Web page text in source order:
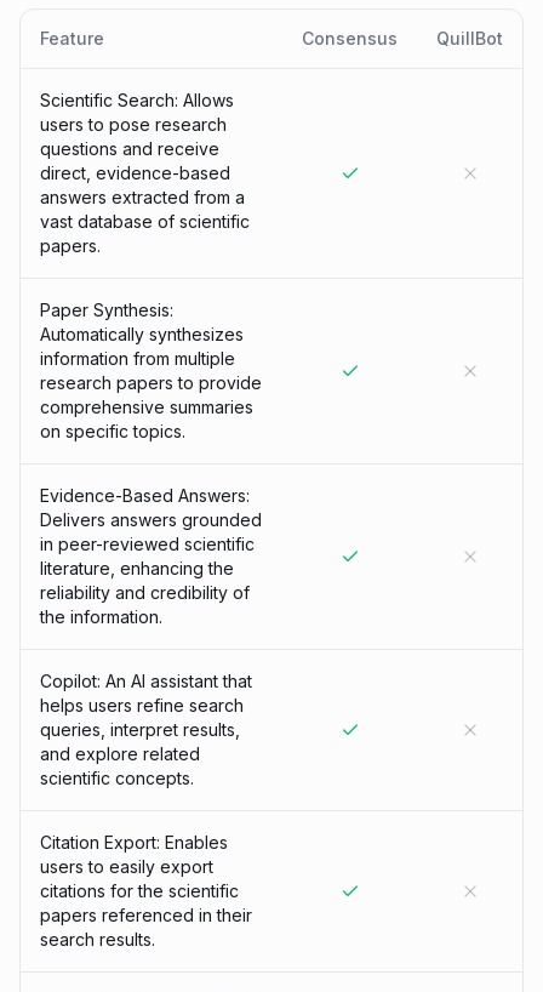
Feature Consensus QuillBot
Scientific Search: Allows
users to pose research
questions and receive
direct, evidence-based
answers extracted from a
vast database of scientific
papers.
Paper Synthesis:
Automatically synthesizes
information from multiple
research papers to provide
comprehensive summaries
on specific topics.
Evidence-Based Answers:
Delivers answers grounded
in peer-reviewed scientific
literature, enhancing the
reliability and credibility of
the information.
Copilot: An AI assistant that
helps users refine search
queries, interpret results,
and explore related
scientific concepts.
Citation Export: Enables
users to easily export
citations for the scientific
papers referenced in their
search results.